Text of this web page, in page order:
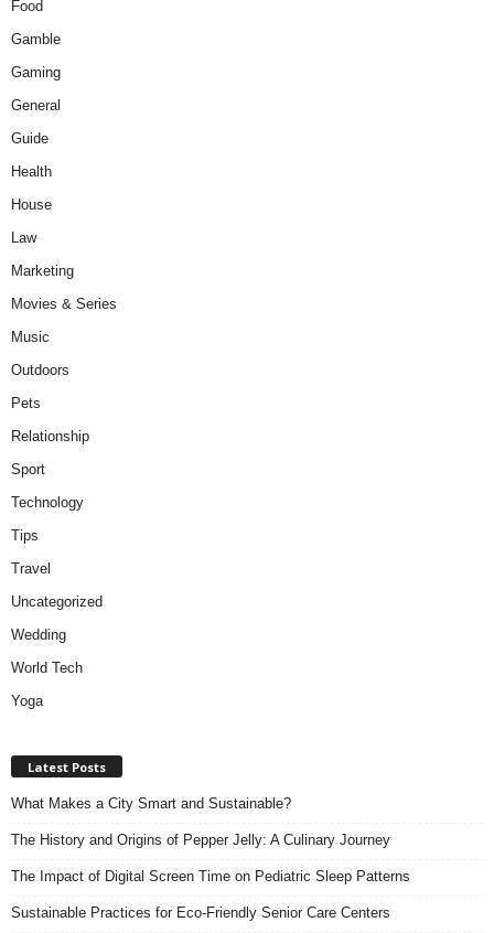
Food
Gamble
Gaming
General
Guide
Health
House
Law
Marketing
Movies & Series
Music
Outdoors
Pets
Relationship
Sport
Technology
Tips
Travel
Uncategorized
Wedding
World Tech
Yoga
Latest Posts
What Makes a City Smart and Sustainable?
The History and Origins of Pepper Jelly: A Culinary Journey
The Impact of Digital Screen Time on Pediatric Sleep Patterns
Sustainable Practices for Eco-Friendly Senior Care Centers